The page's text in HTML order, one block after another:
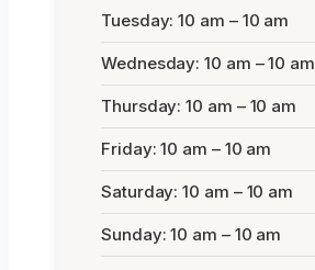
Tuesday: 10 am – 10 am
Wednesday: 10 am – 10 am
Thursday: 10 am – 10 am
Friday: 10 am – 10 am
Saturday: 10 am – 10 am
Sunday: 10 am – 10 am